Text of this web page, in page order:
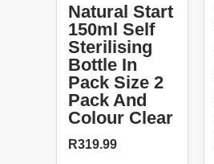
Natural Start
150ml Self
Sterilising
Bottle In
Pack Size 2
Pack And
Colour Clear
R319.99